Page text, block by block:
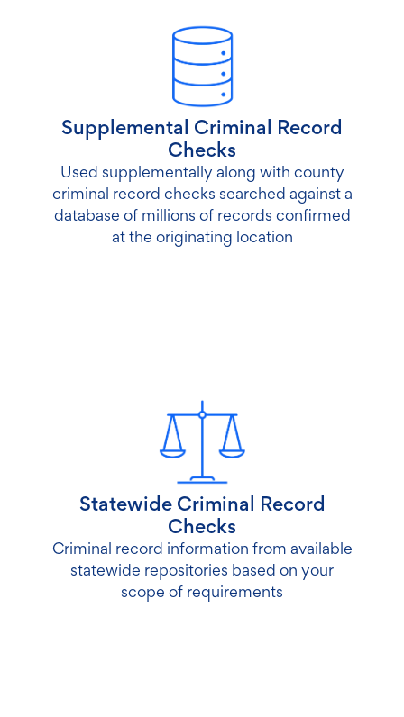
Supplemental Criminal Record
Checks
Used supplementally along with county
criminal record checks searched against a
database of millions of records confirmed
at the originating location
Statewide Criminal Record
Checks
Criminal record information from available
statewide repositories based on your
scope of requirements